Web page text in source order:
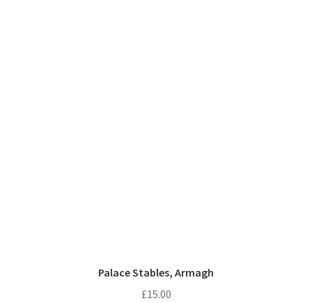
Palace Stables, Armagh
£15.00